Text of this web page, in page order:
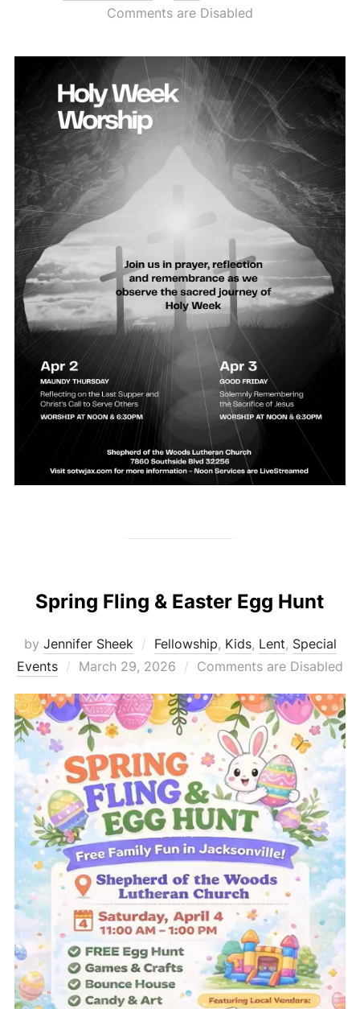
on
Comments are Disabled
Spring Fling & Easter Egg Hunt
by Jennifer Sheek Fellowship, Kids, Lent, Special
Events
Posted
March 29, 2026 Comments are Disabled